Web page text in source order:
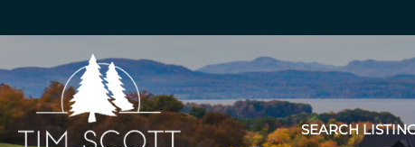
SEARCH